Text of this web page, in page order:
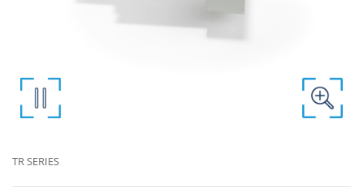
TR SERIES